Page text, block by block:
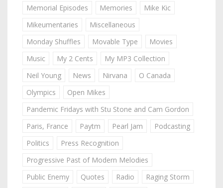
Memorial Episodes
Memories
Mike Kic
Mikeumentaries
Miscellaneous
Monday Shuffles
Movable Type
Movies
Music
My 2 Cents
My MP3 Collection
Neil Young
News Nirvana
O Canada
Olympics
Open Mikes
Pandemic Fridays with Stu Stone and Cam Gordon
Paris, France
Paytm Pearl Jam
Podcasting
Politics
Press Recognition
Progressive Past of Modern Melodies
Public Enemy
Quotes Radio
Raging Storm